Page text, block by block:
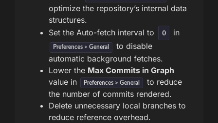
optimize the repository’s internal data
structures.
Set the Auto-fetch interval to
0 in
Preferences > General
to disable
automatic background fetches.
Lower the Max Commits in Graph
value in
Preferences > General
to reduce
the number of commits rendered.
Delete unnecessary local branches to
reduce reference overhead.